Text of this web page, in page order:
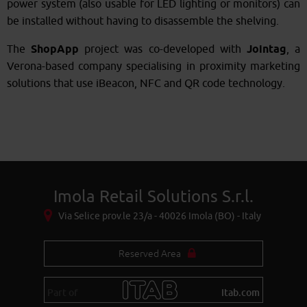
power system (also usable for LED lighting or monitors) can
be installed without having to disassemble the shelving.
The ShopApp project was co-developed with Jointag , a
Verona-based company specialising in proximity marketing
solutions that use iBeacon, NFC and QR code technology.
Imola Retail Solutions S.r.l.
Via Selice prov.le 23/a - 40026 Imola (BO) - Italy
Reserved Area
itab.com